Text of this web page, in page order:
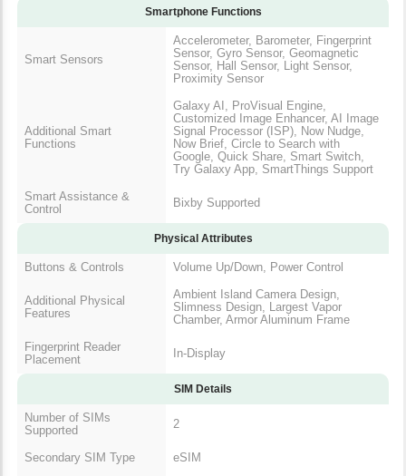
Smartphone Functions
Smart Sensors
Accelerometer, Barometer, Fingerprint
Sensor, Gyro Sensor, Geomagnetic
Sensor, Hall Sensor, Light Sensor,
Proximity Sensor
Additional Smart
Functions
Galaxy AI, ProVisual Engine,
Customized Image Enhancer, AI Image
Signal Processor (ISP), Now Nudge,
Now Brief, Circle to Search with
Google, Quick Share, Smart Switch,
Try Galaxy App, SmartThings Support
Smart Assistance &
Control
Bixby Supported
Physical Attributes
Buttons & Controls Volume Up/Down, Power Control
Additional Physical
Features
Ambient Island Camera Design,
Slimness Design, Largest Vapor
Chamber, Armor Aluminum Frame
Fingerprint Reader
Placement
In-Display
SIM Details
Number of SIMs
Supported
2
Secondary SIM Type
eSIM